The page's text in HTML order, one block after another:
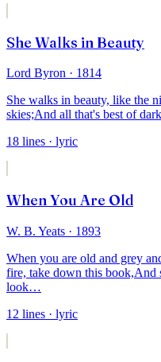
She Walks in Beauty
Lord Byron · 1814
She walks in beauty, like the
skies;And all that's best of
18 lines · lyric
When You Are Old
W. B. Yeats · 1893
When you are old and grey
fire, take down this book,And
look…
12 lines · lyric